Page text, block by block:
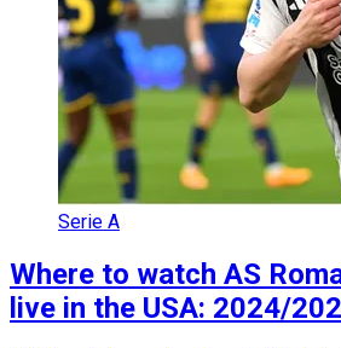
Serie A
Where to watch AS
live in the USA: 2024/